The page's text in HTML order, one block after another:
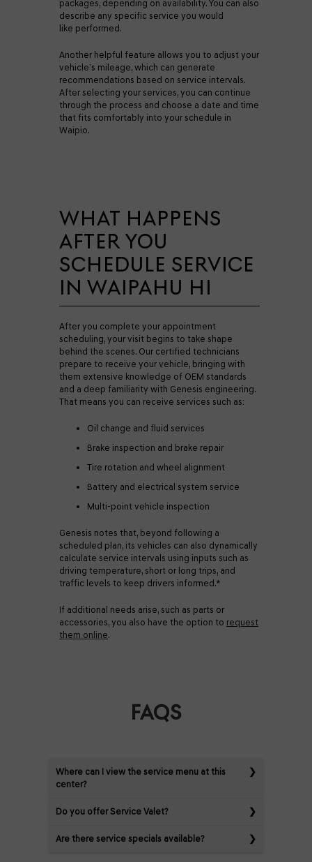
packages, depending on availability. You can also
describe any specific service you would
like performed.
Another helpful feature allows you to adjust your
vehicle’s mileage, which can generate
recommendations based on service intervals.
After selecting your services, you can continue
through the process and choose a date and time
that fits comfortably into your schedule in
Waipio.
WHAT HAPPENS
AFTER YOU
SCHEDULE SERVICE
IN WAIPAHU HI
After you complete your appointment
scheduling, your visit begins to take shape
behind the scenes. Our certified technicians
prepare to receive your vehicle, bringing with
them extensive knowledge of OEM standards
and a deep familiarity with Genesis engineering.
That means you can receive services such as:
Oil change and fluid services
Brake inspection and brake repair
Tire rotation and wheel alignment
Battery and electrical system service
Multi-point vehicle inspection
Genesis notes that, beyond following a
scheduled plan, its vehicles can also dynamically
calculate service intervals using inputs such as
driving temperature, short or long trips, and
traffic levels to keep drivers informed.*
If additional needs arise, such as parts or
accessories, you also have the option to request
them online.
FAQS
Where can I view the service menu at this
center?
Do you offer Service Valet?
Are there service specials available?